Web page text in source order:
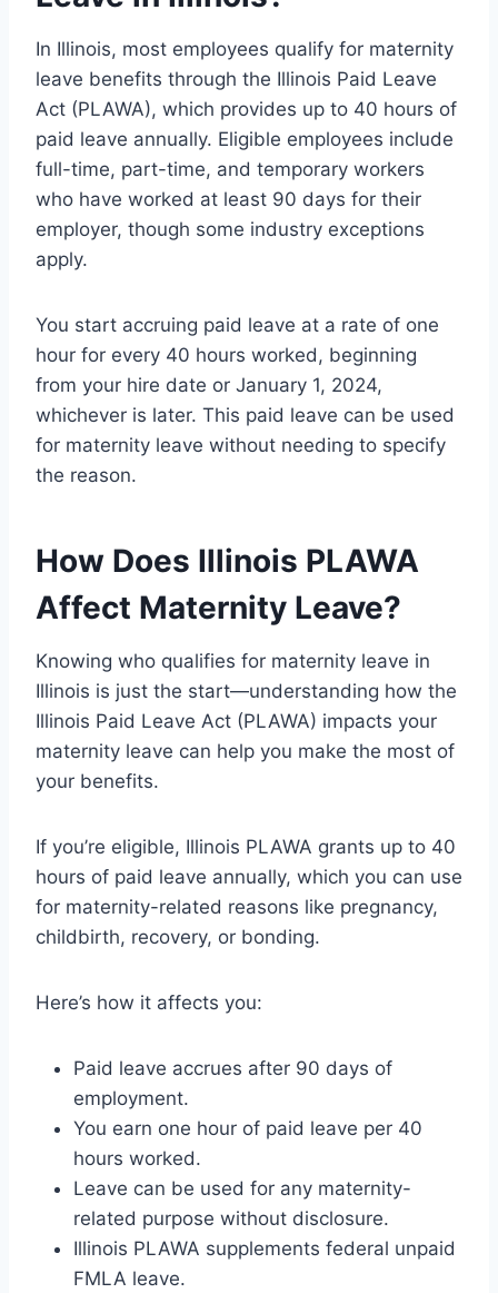
In Illinois, most employees qualify for maternity
leave benefits through the Illinois Paid Leave
Act (PLAWA), which provides up to 40 hours of
paid leave annually. Eligible employees include
full-time, part-time, and temporary workers
who have worked at least 90 days for their
employer, though some industry exceptions
apply.
You start accruing paid leave at a rate of one
hour for every 40 hours worked, beginning
from your hire date or January 1, 2024,
whichever is later. This paid leave can be used
for maternity leave without needing to specify
the reason.
How Does Illinois PLAWA
Affect Maternity Leave?
Knowing who qualifies for maternity leave in
Illinois is just the start—understanding how the
Illinois Paid Leave Act (PLAWA) impacts your
maternity leave can help you make the most of
your benefits.
If you’re eligible, Illinois PLAWA grants up to 40
hours of paid leave annually, which you can use
for maternity-related reasons like pregnancy,
childbirth, recovery, or bonding.
Here’s how it affects you:
Paid leave accrues after 90 days of
employment.
You earn one hour of paid leave per 40
hours worked.
Leave can be used for any maternity-
related purpose without disclosure.
Illinois PLAWA supplements federal unpaid
FMLA leave.